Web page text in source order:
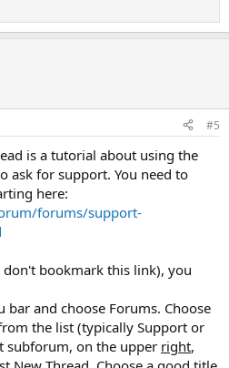
#5
is a tutorial about using the
ask for support. You need to
here:
forums/support-
bookmark this link), you
bar and choose Forums. Choose
the list (typically Support or
subforum, on the upper right,